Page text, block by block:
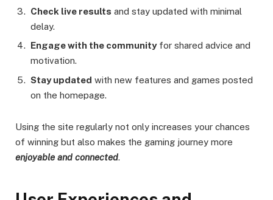
Check live results and stay updated with minimal
delay.
Engage with the communityfor shared advice and
motivation.
Stay updated with new features and games posted
on the homepage.
Using the site regularly not only increases your chances
of winning but also makes the gaming journey more
enjoyable and connected.